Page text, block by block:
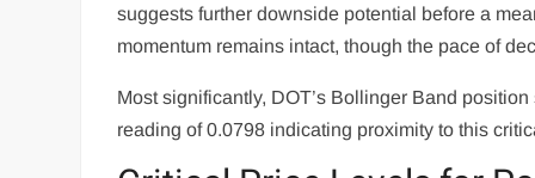
suggests further downside potential before a
momentum remains intact, though the pace of
Most significantly, DOT’s Bollinger Band
reading of 0.0798 indicating proximity to this